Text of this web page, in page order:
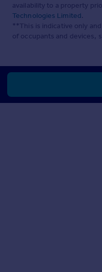
availability to a property
Technologies Limited.
**This is indicative only
of occupants and devices,